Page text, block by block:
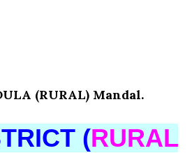
(RURAL) Mandal.
(RURAL